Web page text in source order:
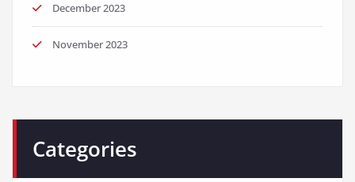
December 2023
November 2023
Categories